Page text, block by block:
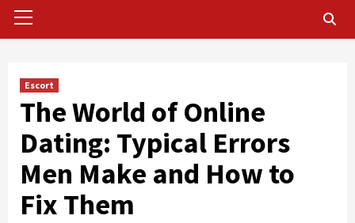
Menu
Escort
The World of Online
Dating: Typical Errors
Men Make and How to
Fix Them